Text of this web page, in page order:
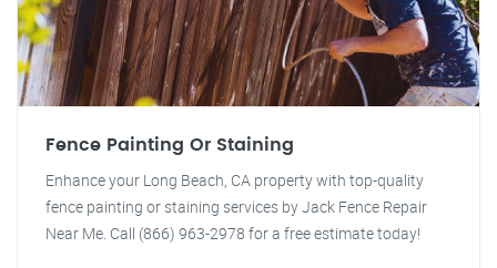
Fence Painting Or Staining
Enhance your Long Beach, CA property with top-quality
fence painting or staining services by Jack Fence Repair
Near Me. Call (866) 963-2978 for a free estimate today!